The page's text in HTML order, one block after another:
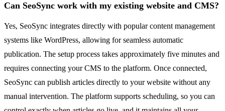
Can SeoSync work with my existing website and CMS?
Yes, SeoSync integrates directly with popular content management
systems like WordPress, allowing for seamless automatic
publication. The setup process takes approximately five minutes and
requires connecting your CMS to the platform. Once connected,
SeoSync can publish articles directly to your website without any
manual intervention. The platform supports scheduling, so you can